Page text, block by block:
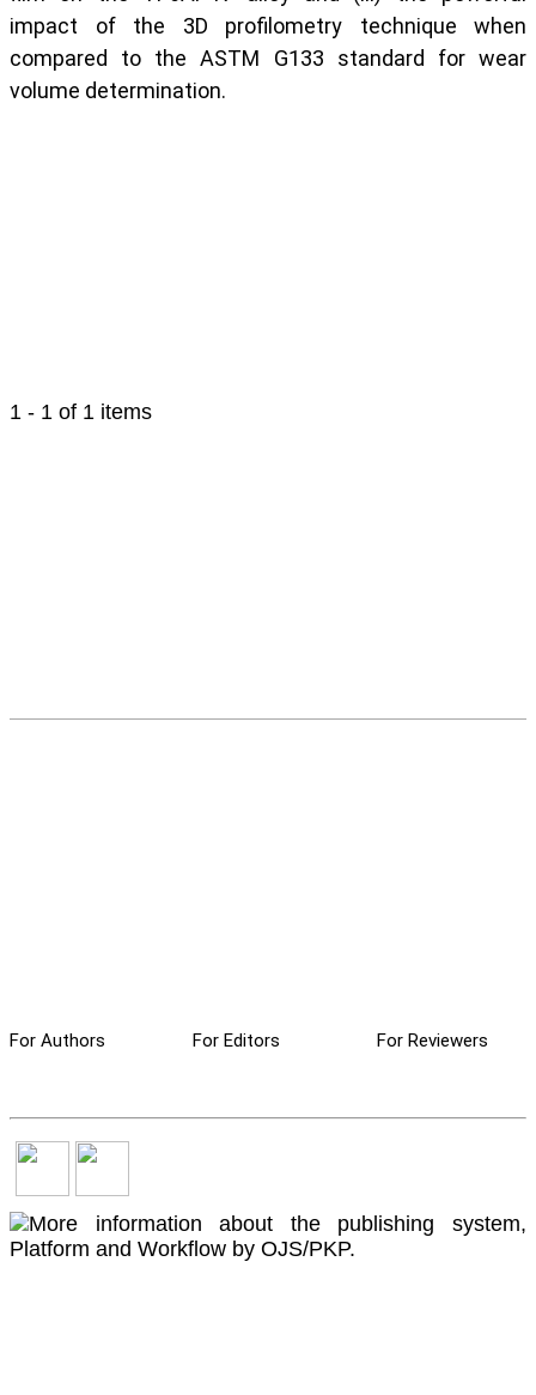
impact of the 3D profilometry technique when
compared to the ASTM G133 standard for wear
volume determination.
1 - 1 of 1 items
For Authors For Editors For Reviewers